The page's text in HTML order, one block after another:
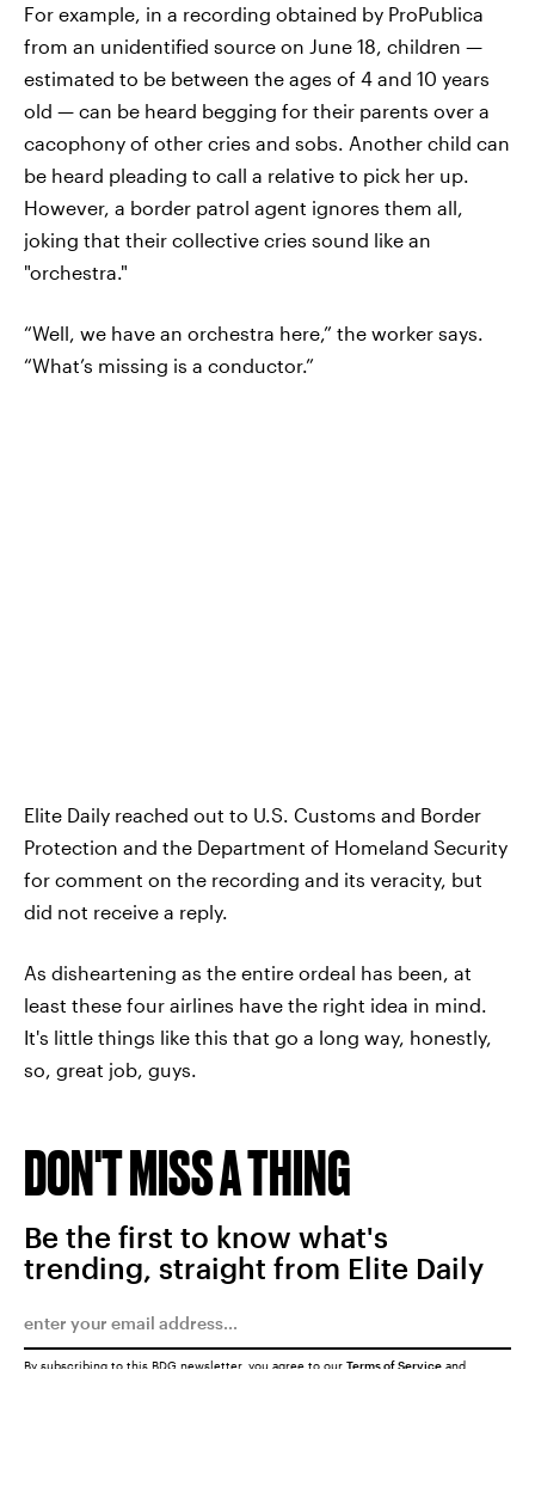
For example, in a recording obtained by ProPublica
from an unidentified source on June 18, children —
estimated to be between the ages of 4 and 10 years
old — can be heard begging for their parents over a
cacophony of other cries and sobs. Another child can
be heard pleading to call a relative to pick her up.
However, a border patrol agent ignores them all,
joking that their collective cries sound like an
"orchestra."
“Well, we have an orchestra here,” the worker says.
“What’s missing is a conductor.”
Elite Daily reached out to U.S. Customs and Border
Protection and the Department of Homeland Security
for comment on the recording and its veracity, but
did not receive a reply.
As disheartening as the entire ordeal has been, at
least these four airlines have the right idea in mind.
It's little things like this that go a long way, honestly,
so, great job, guys.
DON'T MISS A THING
Be the first to know what's
trending, straight from Elite Daily
By subscribing to this BDG newsletter, you agree to our Terms of Service and